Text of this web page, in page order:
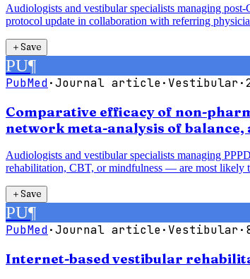
Audiologists and vestibular specialists managing
protocol update in collaboration with referring
＋Save
PU¶
PubMed·Journal article· Vestibular·
Comparative efficacy of non-
network meta-analysis of balance,
Audiologists and vestibular specialists managing
rehabilitation, CBT, or mindfulness — are most likely
＋Save
PU¶
PubMed·Journal article· Vestibular·
Internet-based vestibular